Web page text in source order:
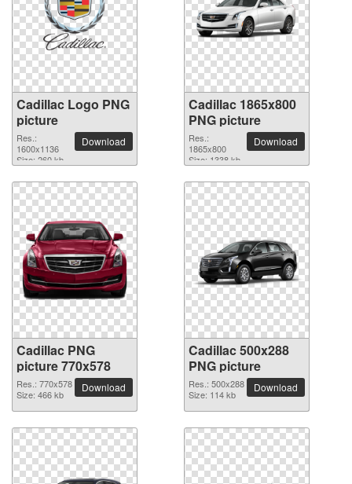
Cadillac Logo PNG
picture
Res.:
1600x1136
Size: 260 kb
Download
Cadillac 1865x800
PNG picture
Res.:
1865x800
Size: 1338 kb
Download
Cadillac PNG
picture 770x578
Res.: 770x578
Size: 466 kb
Download
Cadillac 500x288
PNG picture
Res.: 500x288
Size: 114 kb
Download